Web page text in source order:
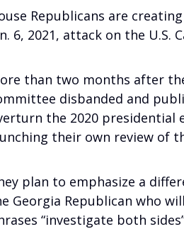
Republicans are
6, 2021, attack on the U.S.
than two months after
disbanded and
the 2020 presidential
their own review of
plan to emphasize a
Georgia Republican who
“investigate both